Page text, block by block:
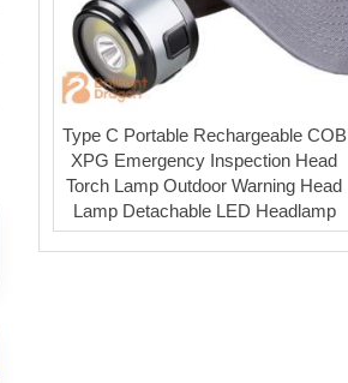
Type C Portable Rechargeable COB
XPG Emergency Inspection Head
Torch Lamp Outdoor Warning Head
Lamp Detachable LED Headlamp